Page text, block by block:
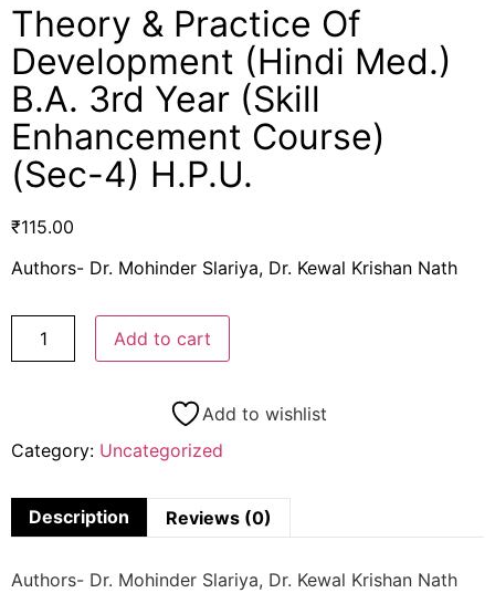
Theory & Practice Of
Development (Hindi Med.)
B.A. 3rd Year (Skill
Enhancement Course)
(Sec-4) H.P.U.
₹115.00
Authors- Dr. Mohinder Slariya, Dr. Kewal Krishan Nath
Add to cart
Add to wishlist
Category: Uncategorized
Description Reviews (0)
Authors- Dr. Mohinder Slariya, Dr. Kewal Krishan Nath